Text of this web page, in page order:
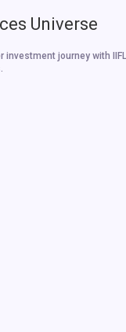
Universe
investment journey with IIFL